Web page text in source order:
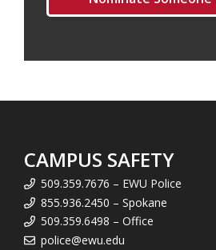
CAMPUS SAFETY
509.359.7676 – EWU Police
855.936.2450 – Spokane
509.359.6498 – Office
police@ewu.edu